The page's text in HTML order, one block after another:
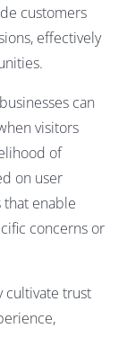
customers
effectively
can
visitors
of
on user
that enable
concerns or
cultivate trust